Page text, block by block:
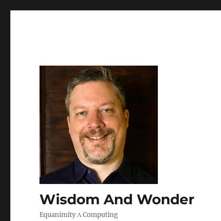
Wisdom And Wonder
Equanimity Λ Computing